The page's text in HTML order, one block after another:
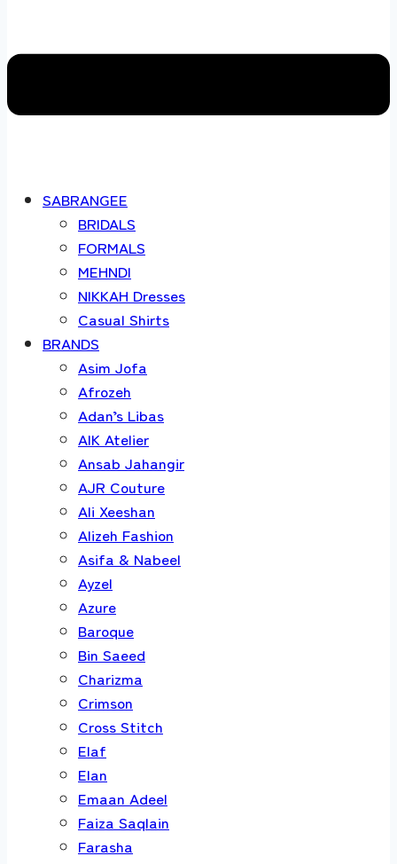
SABRANGEE
BRIDALS
FORMALS
MEHNDI
NIKKAH Dresses
Casual Shirts
BRANDS
Asim Jofa
Afrozeh
Adan’s Libas
AIK Atelier
Ansab Jahangir
AJR Couture
Ali Xeeshan
Alizeh Fashion
Asifa & Nabeel
Ayzel
Azure
Baroque
Bin Saeed
Charizma
Crimson
Cross Stitch
Elaf
Elan
Emaan Adeel
Faiza Saqlain
Farasha